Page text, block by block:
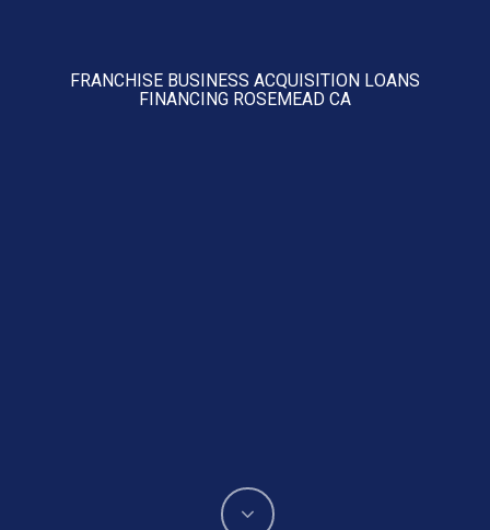
FRANCHISE BUSINESS ACQUISITION LOANS
FINANCING ROSEMEAD CA